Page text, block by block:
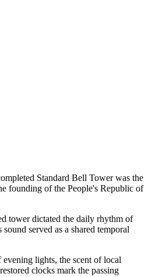
Standard Bell Tower was the
founding of the People's Republic of
tower dictated the daily rhythm of
served as a shared temporal
lights, the scent of local
clocks mark the passing